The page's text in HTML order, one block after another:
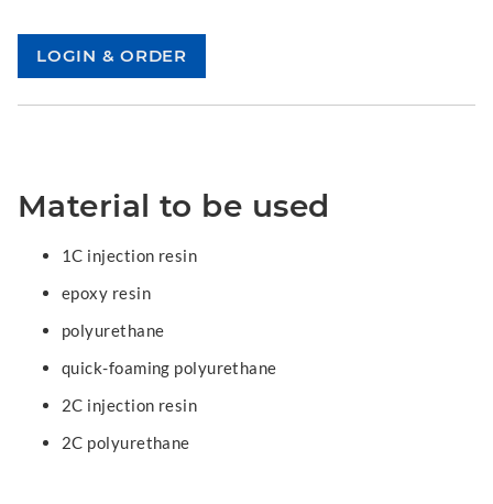
Material to be used
1C injection resin
epoxy resin
polyurethane
quick-foaming polyurethane
2C injection resin
2C polyurethane